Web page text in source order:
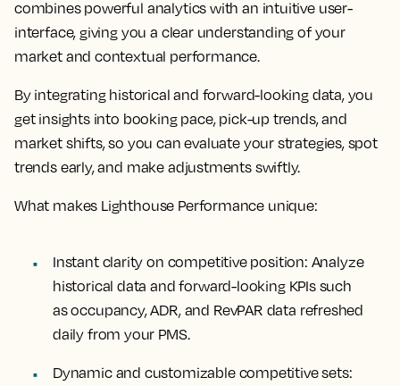
combines powerful analytics with an intuitive user-
interface, giving you a clear understanding of your
market and contextual performance.
By integrating historical and forward-looking data, you
get insights into booking pace, pick-up trends, and
market shifts, so you can evaluate your strategies, spot
trends early, and make adjustments swiftly.
What makes Lighthouse Performance unique:
Instant clarity on competitive position: Analyze
historical data and forward-looking KPIs such
as occupancy, ADR, and RevPAR data refreshed
daily from your PMS.
Dynamic and customizable competitive sets: